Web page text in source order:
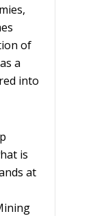
of
a
into
is
at